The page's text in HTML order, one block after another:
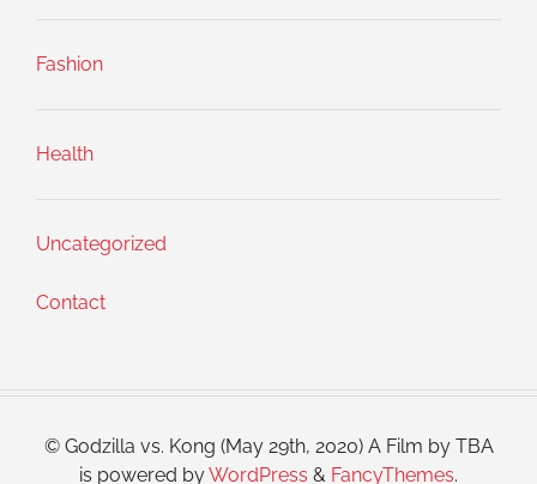
Fashion
Health
Uncategorized
Contact
© Godzilla vs. Kong (May 29th, 2020) A Film by TBA
is powered byWordPress & FancyThemes.